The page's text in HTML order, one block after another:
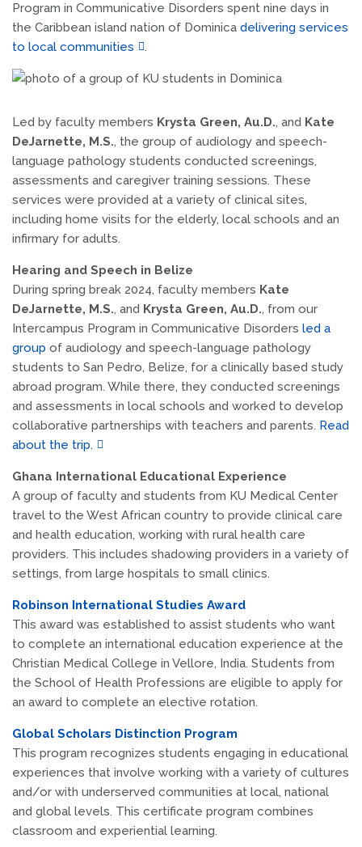
Program in Communicative Disorders spent nine days in
the Caribbean island nation of Dominica delivering services
to local communities
.
Led by faculty members Krysta Green, Au.D., and Kate
DeJarnette, M.S., the group of audiology and speech-
language pathology students conducted screenings,
assessments and caregiver training sessions. These
services were provided at a variety of clinical sites,
including home visits for the elderly, local schools and an
infirmary for adults.
Hearing and Speech in Belize
During spring break 2024, faculty members Kate
DeJarnette, M.S., and Krysta Green, Au.D., from our
Intercampus Program in Communicative Disorders led a
group of audiology and speech-language pathology
students to San Pedro, Belize, for a clinically based study
abroad program. While there, they conducted screenings
and assessments in local schools and worked to develop
collaborative partnerships with teachers and parents. Read
about the trip.
Ghana International Educational Experience
A group of faculty and students from KU Medical Center
travel to the West African country to provide clinical care
and health education, working with rural health care
providers. This includes shadowing providers in a variety of
settings, from large hospitals to small clinics.
Robinson International Studies Award
This award was established to assist students who want
to complete an international education experience at the
Christian Medical College in Vellore, India. Students from
the School of Health Professions are eligible to apply for
an award to complete an elective rotation.
Global Scholars Distinction Program
This program recognizes students engaging in educational
experiences that involve working with a variety of cultures
and/or with underserved communities at local, national
and global levels. This certificate program combines
classroom and experiential learning.